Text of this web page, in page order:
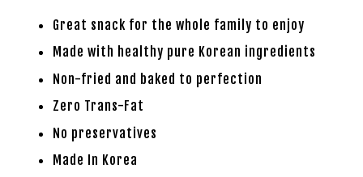
Great snack for the whole family to enjoy
Made with healthy pure Korean ingredients
Non-fried and baked to perfection
Zero Trans-Fat
No preservatives
Made In Korea